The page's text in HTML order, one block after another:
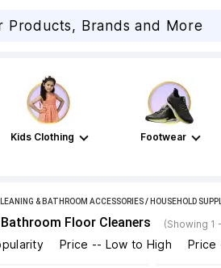
Kids Clothing Footwear
& BATHROOM ACCESSORIES/ HOUSEHOLD
Floor Cleaners (Showing
Price -- Low to High Price